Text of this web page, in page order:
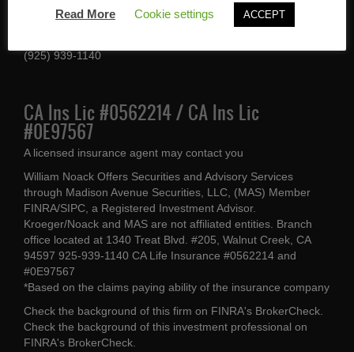
1340 Treat Blvd #205
Walnut Creek, CA 94597
(925) 939-1140
CA Ins Lic #0562214 / CA Ins Lic
#0E97567
A licensed insurance agent may contact you
William Noack Offers Securities and Advisory Services
through Madison Avenue Securities, LLC, (MAS) Member
FINRA/SIPC, a Registered Investment Advisor.
Kroeger/Noack and MAS are not affiliated entities. Branch
office located at 1340 Treat Blvd. #205, Walnut Creek, CA
94597 925-939-1140 CA Life Insurance #0562214 and
#0E97567
*Based on the claims paying ability of the insurance company
Check the background of this firm on FINRA's BrokerCheck
Check the background of this investment professional on
FINRA's BrokerCheck
Read More
Cookie settings ACCEPT